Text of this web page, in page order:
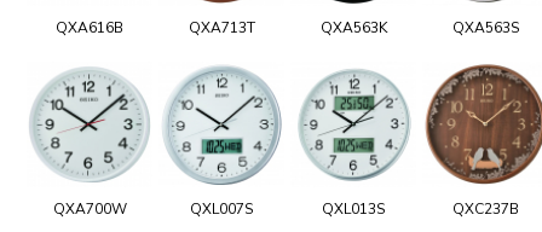
QXA616B QXA713T QXA563K QXA563S
QXA700W QXL007S QXL013S QXC237B